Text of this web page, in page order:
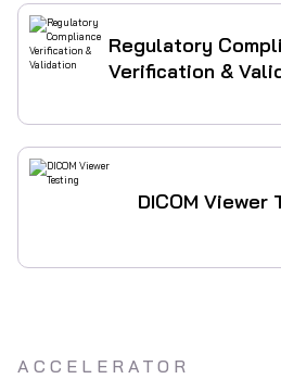
Regulatory
Verification &
DICOM Viewer
ACCELERATOR